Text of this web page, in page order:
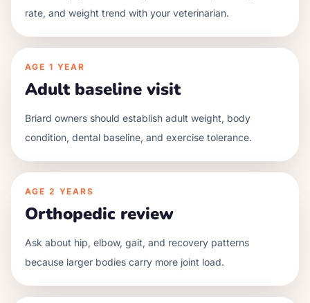
rate, and weight trend with your veterinarian.
AGE 1 YEAR
Adult baseline visit
Briard owners should establish adult weight, body
condition, dental baseline, and exercise tolerance.
AGE 2 YEARS
Orthopedic review
Ask about hip, elbow, gait, and recovery patterns
because larger bodies carry more joint load.